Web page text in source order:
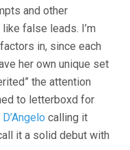
and other
false leads. I’m
in, since each
her own unique set
the attention
to letterboxd for
calling it
it a solid debut with